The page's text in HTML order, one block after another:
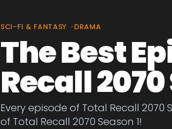
SCI-FI & FANTASY •DRAMA
The Best
Recall 2070
Every episode of Total Recall 2070
of Total Recall 2070 Season 1!